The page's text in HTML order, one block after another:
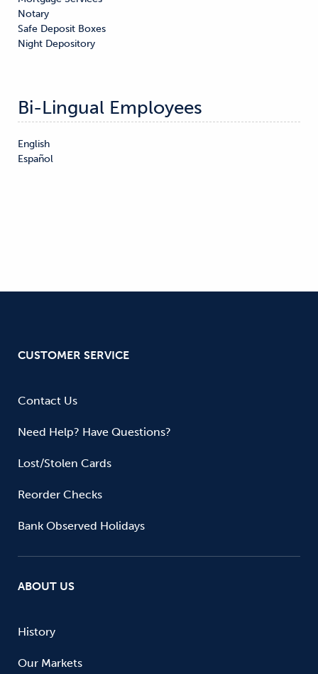
Notary
Safe Deposit Boxes
Night Depository
Bi-Lingual Employees
English
Español
CUSTOMER SERVICE
Contact Us
Need Help? Have Questions?
Lost/Stolen Cards
Reorder Checks
Bank Observed Holidays
ABOUT US
History
Our Markets